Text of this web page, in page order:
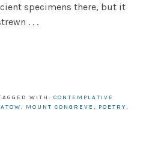
specimens there, but it
. . .
WITH: CONTEMPLATIVE
, MOUNT CONGREVE , POETRY,